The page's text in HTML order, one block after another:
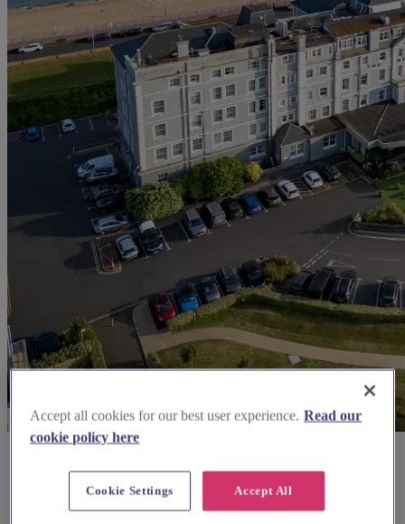
Accept all cookies for our best user experience. Read our
cookie policy here
Accept All
Cookie Settings